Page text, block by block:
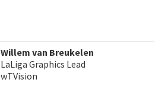
Willem van Breukelen
LaLiga Graphics Lead
wTVision